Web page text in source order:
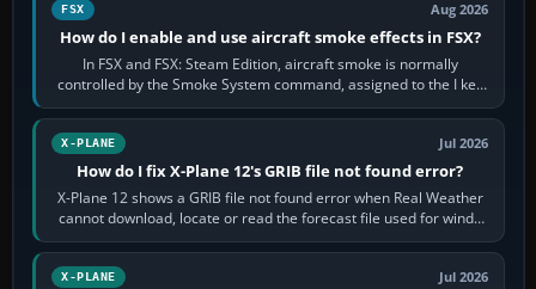
FSX Aug 2026
How do I enable and use aircraft smoke effects in FSX?
In FSX and FSX: Steam Edition, aircraft smoke is normally
controlled by the Smoke System command, assigned to the I key
by default. The aircraft must…
X-PLANE Jul 2026
How do I fix X-Plane 12's GRIB file not found error?
X-Plane 12 shows a GRIB file not found error when Real Weather
cannot download, locate or read the forecast file used for winds
and temperatures…
X-PLANE Jul 2026